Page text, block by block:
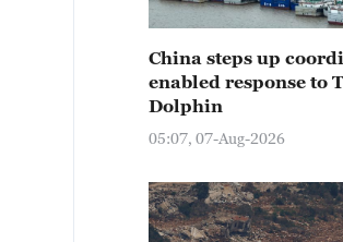
China steps up
enabled response to
Dolphin
05:07, 07-Aug-2026